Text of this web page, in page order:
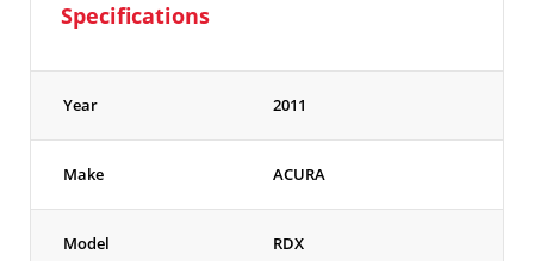
Specifications
Year 2011
Make ACURA
Model RDX